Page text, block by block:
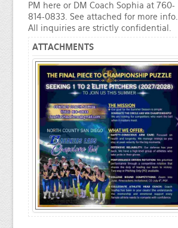
PM here or DM Coach Sophia at 760-
814-0833. See attached for more info.
All inquiries are strictly confidential.
ATTACHMENTS